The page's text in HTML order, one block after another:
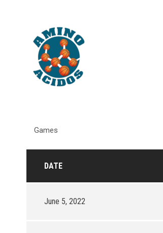
Games
DATE
June 5, 2022